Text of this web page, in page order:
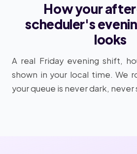
How your
scheduler's
looks
A real Friday evening shift,
shown in your local time. We
your queue is never dark, never